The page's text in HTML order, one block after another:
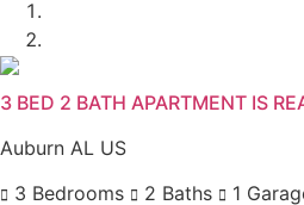
3 BED 2 BATH APARTMENT IS
Auburn AL US
3 Bedrooms
2 Baths 1